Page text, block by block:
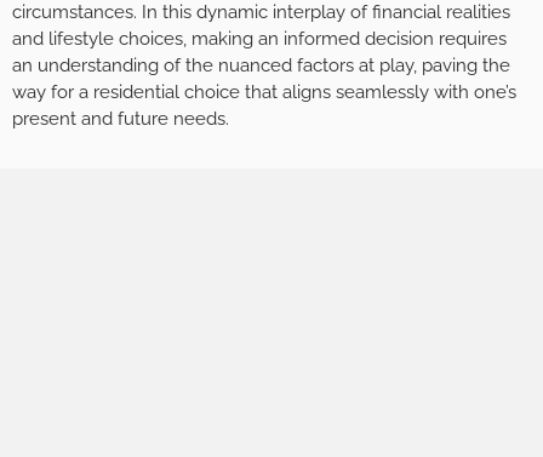
circumstances. In this dynamic interplay of financial realities
and lifestyle choices, making an informed decision requires
an understanding of the nuanced factors at play, paving the
way for a residential choice that aligns seamlessly with one’s
present and future needs.